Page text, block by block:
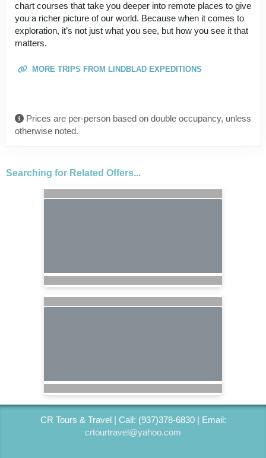
chart courses that take you deeper into remote places to give
you a richer picture of our world. Because when it comes to
exploration, it’s not just what you see, but how you see it that
matters.
MORE TRIPS FROM LINDBLAD EXPEDITIONS
Prices are per-person based on double occupancy, unless
otherwise noted.
Searching for Related Offers...
CR Tours & Travel | Call: (937)378-6830 | Email:
crtourtravel@yahoo.com